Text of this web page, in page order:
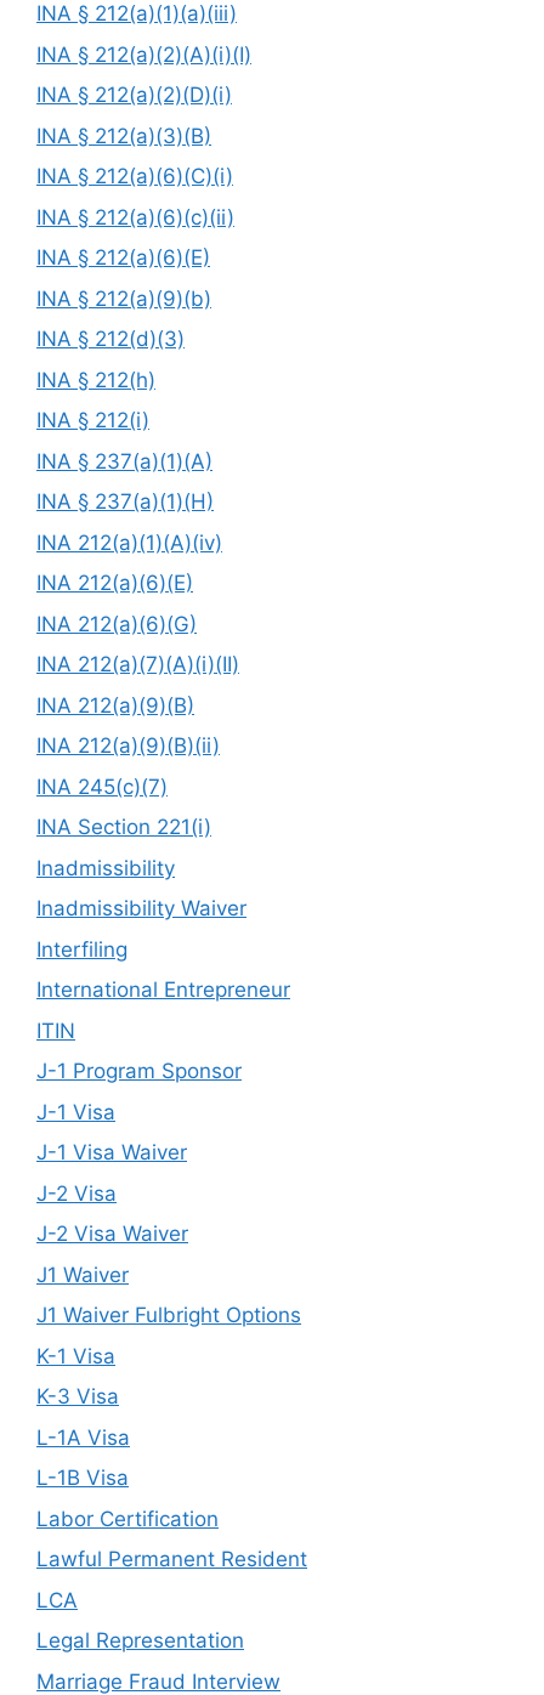
INA § 212(a)(1)(a)(iii)
INA § 212(a)(2)(A)(i)(I)
INA § 212(a)(2)(D)(i)
INA § 212(a)(3)(B)
INA § 212(a)(6)(C)(i)
INA § 212(a)(6)(c)(ii)
INA § 212(a)(6)(E)
INA § 212(a)(9)(b)
INA § 212(d)(3)
INA § 212(h)
INA § 212(i)
INA § 237(a)(1)(A)
INA § 237(a)(1)(H)
INA 212(a)(1)(A)(iv)
INA 212(a)(6)(E)
INA 212(a)(6)(G)
INA 212(a)(7)(A)(i)(II)
INA 212(a)(9)(B)
INA 212(a)(9)(B)(ii)
INA 245(c)(7)
INA Section 221(i)
Inadmissibility
Inadmissibility Waiver
Interfiling
International Entrepreneur
ITIN
J-1 Program Sponsor
J-1 Visa
J-1 Visa Waiver
J-2 Visa
J-2 Visa Waiver
J1 Waiver
J1 Waiver Fulbright Options
K-1 Visa
K-3 Visa
L-1A Visa
L-1B Visa
Labor Certification
Lawful Permanent Resident
LCA
Legal Representation
Marriage Fraud Interview